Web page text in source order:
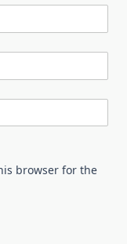
browser for the